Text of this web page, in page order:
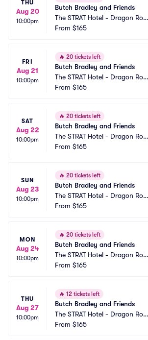
THU
Aug 20
10:00pm
Butch Bradley and Friends
The STRAT Hotel - Dragon Roo
m
From $165
FRI
Aug 21
10:00pm
🔥 20 tickets left
Butch Bradley and Friends
The STRAT Hotel - Dragon Roo
m
From $165
SAT
Aug 22
10:00pm
🔥 20 tickets left
Butch Bradley and Friends
The STRAT Hotel - Dragon Roo
m
From $165
SUN
Aug 23
10:00pm
🔥 20 tickets left
Butch Bradley and Friends
The STRAT Hotel - Dragon Roo
m
From $165
MON
Aug 24
10:00pm
🔥 20 tickets left
Butch Bradley and Friends
The STRAT Hotel - Dragon Roo
m
From $165
THU
Aug 27
10:00pm
🔥 12 tickets left
Butch Bradley and Friends
The STRAT Hotel - Dragon Roo
m
From $165